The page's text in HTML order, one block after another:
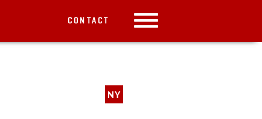
CONTACT
NY